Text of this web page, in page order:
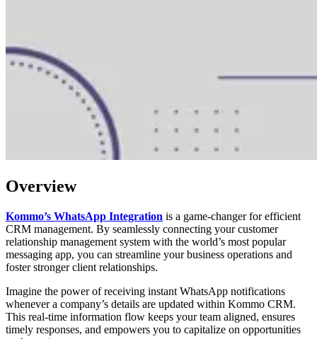
Overview
Kommo’s WhatsApp Integration is a game-changer for efficient
CRM management. By seamlessly connecting your customer
relationship management system with the world’s most popular
messaging app, you can streamline your business operations and
foster stronger client relationships.
Imagine the power of receiving instant WhatsApp notifications
whenever a company’s details are updated within Kommo CRM.
This real-time information flow keeps your team aligned, ensures
timely responses, and empowers you to capitalize on opportunities